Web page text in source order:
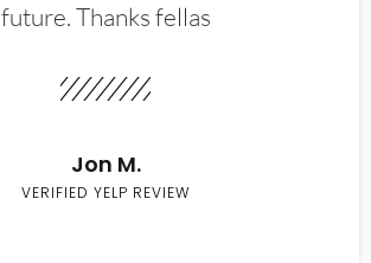
future. Thanks fellas
Jon M.
VERIFIED YELP REVIEW